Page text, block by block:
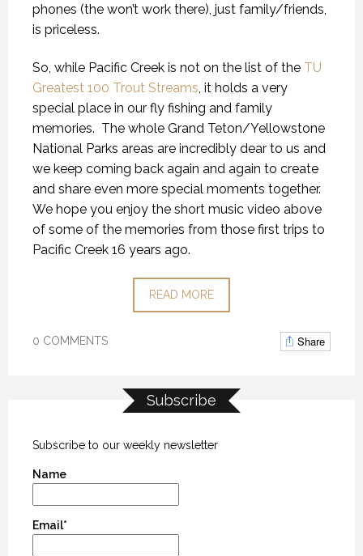
phones (the won’t work there), just family/friends,
is priceless.
So, while Pacific Creek is not on the list of the TU
Greatest 100 Trout Streams , it holds a very
special place in our fly fishing and family
memories. The whole Grand Teton/Yellowstone
National Parks areas are incredibly dear to us and
we keep coming back again and again to create
and share even more special moments together.
We hope you enjoy the short music video above
of some of the memories from those first trips to
Pacific Creek 16 years ago.
READ MORE
0 COMMENTS Share
Subscribe
Subscribe to our weekly newsletter
Name
Email*